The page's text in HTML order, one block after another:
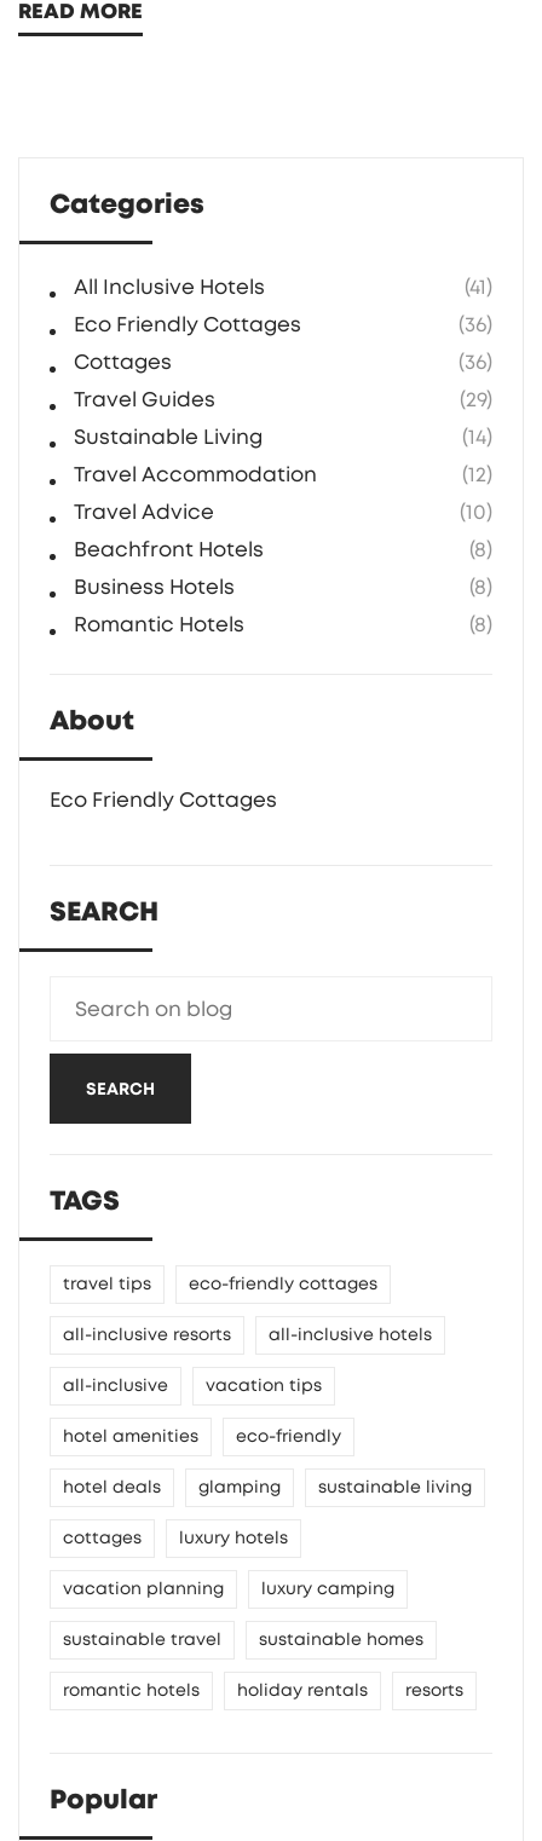
owners combine stunning design and planet-
READ MORE
Categories
All Inclusive Hotels
(41)
Eco Friendly Cottages
(36)
Cottages
(36)
Travel Guides
(29)
Sustainable Living
(14)
Travel Accommodation
(12)
Travel Advice
(10)
Beachfront Hotels
(8)
Business Hotels
(8)
Romantic Hotels
(8)
About
Eco Friendly Cottages
SEARCH
SEARCH
TAGS
travel tips eco-friendly cottages
all-inclusive resorts all-inclusive hotels
all-inclusive vacation tips
hotel amenities eco-friendly
hotel deals glamping sustainable living
cottages luxury hotels
vacation planning luxury camping
sustainable travel sustainable homes
romantic hotels holiday rentals resorts
Popular